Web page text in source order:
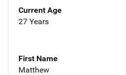
Current Age
27 Years
First Name
Matthew